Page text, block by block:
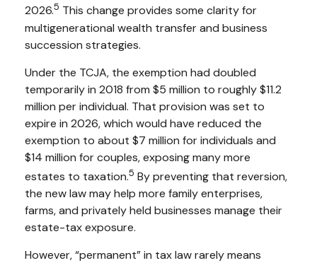
2026.5 This change provides some clarity for
multigenerational wealth transfer and business
succession strategies.
Under the TCJA, the exemption had doubled
temporarily in 2018 from $5 million to roughly $11.2
million per individual. That provision was set to
expire in 2026, which would have reduced the
exemption to about $7 million for individuals and
$14 million for couples, exposing many more
estates to taxation.5 By preventing that reversion,
the new law may help more family enterprises,
farms, and privately held businesses manage their
estate-tax exposure.
However, “permanent” in tax law rarely means